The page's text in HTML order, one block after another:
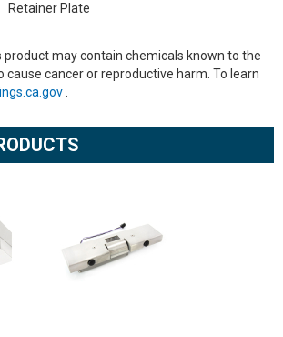
Retainer Plate
product may contain chemicals known to the
cancer or reproductive harm. To learn